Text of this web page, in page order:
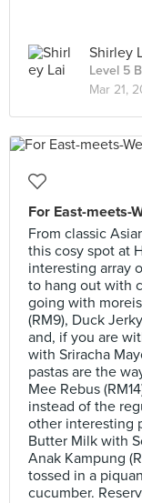
Shirley
Level 5
Mar 21,
For East-meets-
From classic
this cosy spot at
interesting array
to hang out with
going with
(RM9), Duck
and, if you are
with Sriracha
pastas are the
Mee Rebus
instead of the
other interesting
Butter Milk with
Anak Kampung
tossed in a
cucumber.